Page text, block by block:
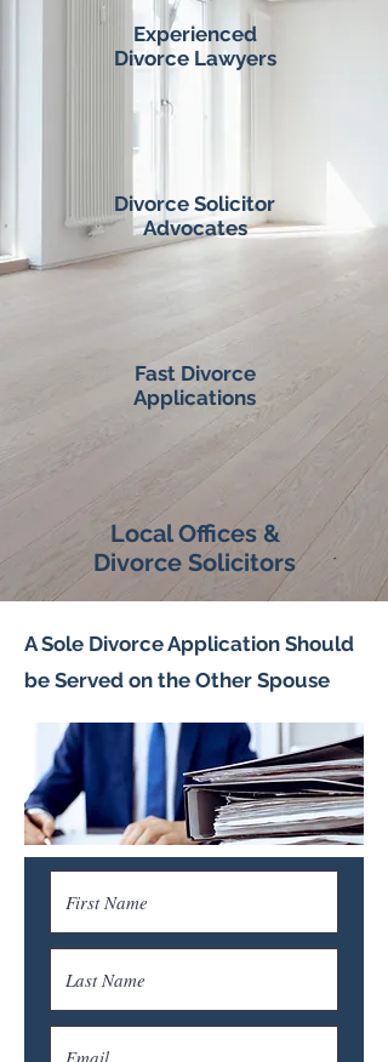
Experienced
Divorce Lawyers
Divorce Solicitor
Advocates
Fast Divorce
Applications
Local Offices &
Divorce Solicitors
A Sole Divorce Application Should
be Served on the Other Spouse